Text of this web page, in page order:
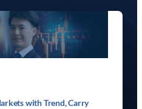
with Trend, Carry